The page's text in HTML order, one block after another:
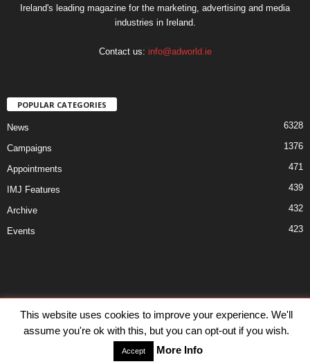
Ireland's leading magazine for the marketing, advertising and media
industries in Ireland.
Contact us: info@adworld.ie
POPULAR CATEGORIES
News 6328
Campaigns 1376
Appointments 471
IMJ Features 439
Archive 432
Events 423
Disclaimer Privacy Advertisiment
Contact Us
© IMJ Media Ltd 2023. All rights reserved.
This website uses cookies to improve your experience. We'll
assume you're ok with this, but you can opt-out if you wish.
Accept More Info